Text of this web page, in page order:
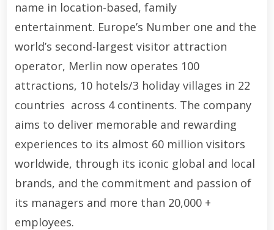
name in location-based, family
entertainment. Europe’s Number one and the
world’s second-largest visitor attraction
operator, Merlin now operates 100
attractions, 10 hotels/3 holiday villages in 22
countries across 4 continents. The company
aims to deliver memorable and rewarding
experiences to its almost 60 million visitors
worldwide, through its iconic global and local
brands, and the commitment and passion of
its managers and more than 20,000 +
employees.